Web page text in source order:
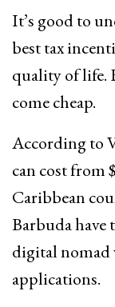
It’s good to
best tax
quality of life.
come cheap.
According to
can cost from
Caribbean
Barbuda have
digital nomad
applications.